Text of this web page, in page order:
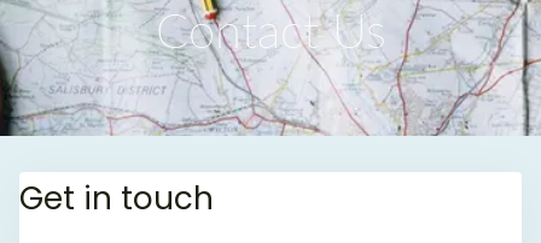
Contact Us
Get in touch